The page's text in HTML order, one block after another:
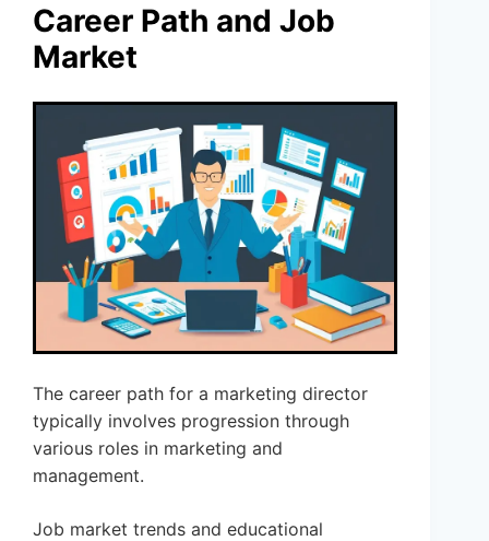
Career Path and Job
Market
The career path for a marketing director
typically involves progression through
various roles in marketing and
management.
Job market trends and educational